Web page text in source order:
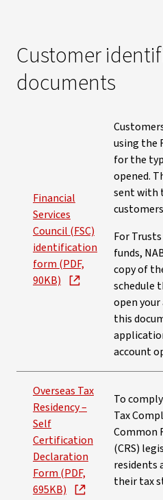
Customer
documents
Financial
Services
Council (FSC)
identification
form (PDF,
90KB)
using the
for the
opened.
sent with
For
funds,
copy of
schedule
open your
this
account
Overseas Tax
Residency –
Self
Certification
Declaration
Form (PDF,
695KB)
To
Tax
Common
(CRS)
residents
their tax